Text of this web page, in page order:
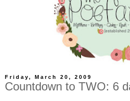
Friday, March 20, 2009
Countdown to TWO: 6